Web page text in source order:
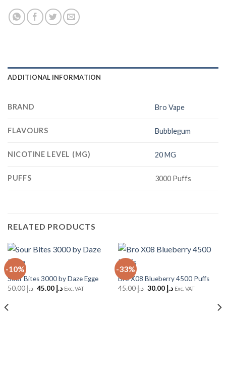
ADDITIONAL INFORMATION
BRAND Bro Vape
FLAVOURS Bubblegum
NICOTINE LEVEL (MG) 20 MG
PUFFS 3000 Puffs
RELATED PRODUCTS
-10%
Sour Bites 3000 by Daze Egge
د.إ50.00
Originalد.إ 45.00
Current
Exc. VAT
-33%
Bro X08 Blueberry 4500 Puffs
د.إ45.00
Originalد.إ 30.00
Current
Exc. VAT